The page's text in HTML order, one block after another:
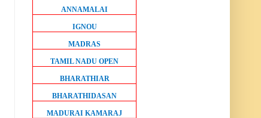
ANNAMALAI
IGNOU
MADRAS
TAMIL NADU OPEN
BHARATHIAR
BHARATHIDASAN
MADURAI KAMARAJ